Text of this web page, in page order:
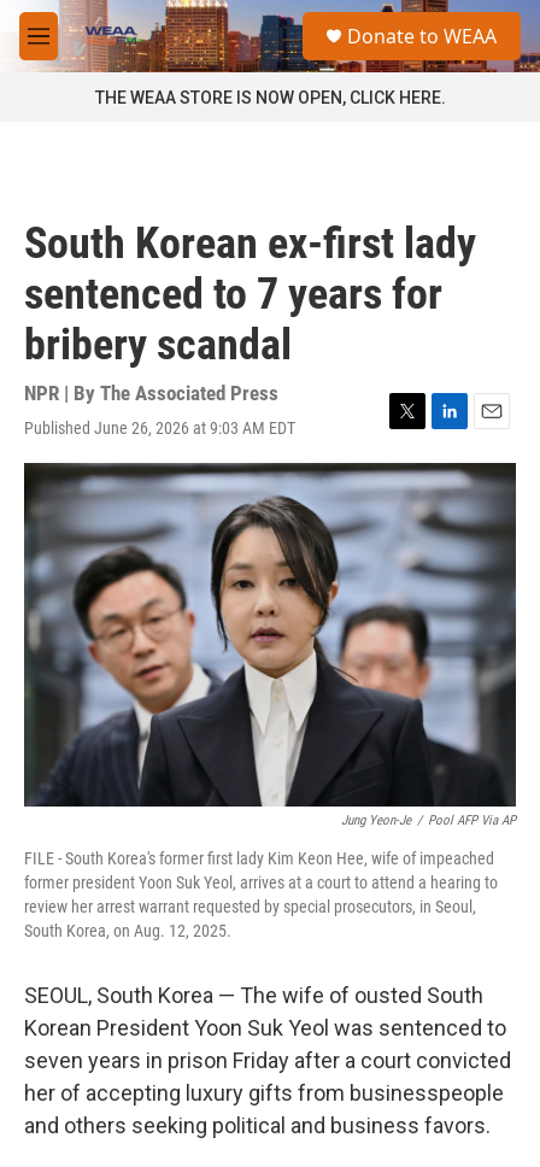
Skip to main content
M
e
a
Donate to WEAA
THE WEAA STORE IS NOW OPEN, CLICK HERE.
South Korean ex-first lady
sentenced to 7 years for
bribery scandal
NPR | By The Associated Press
Published June 26, 2026 at 9:03 AM EDT
T
w
i
t
e
L
i
n
k
e
d
I
n
E
m
a
i
l
Jung Yeon-Je / Pool AFP Via AP
FILE - South Korea's former first lady Kim Keon Hee, wife of impeached
former president Yoon Suk Yeol, arrives at a court to attend a hearing to
review her arrest warrant requested by special prosecutors, in Seoul,
South Korea, on Aug. 12, 2025.
SEOUL, South Korea — The wife of ousted South
Korean President Yoon Suk Yeol was sentenced to
seven years in prison Friday after a court convicted
her of accepting luxury gifts from businesspeople
and others seeking political and business favors.